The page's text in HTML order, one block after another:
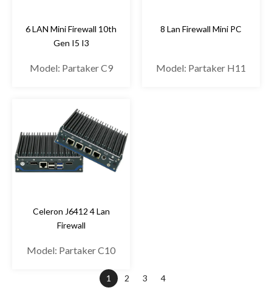
6 LAN Mini Firewall 10th
Gen I5 I3
Model: Partaker C9
8 Lan Firewall Mini PC
Model: Partaker H11
Celeron J6412 4 Lan
Firewall
Model: Partaker C10
1 2 3 4